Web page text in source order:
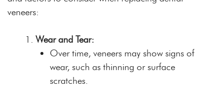
veneers:
Wear and Tear:
Over time, veneers may show signs of
wear, such as thinning or surface
scratches.